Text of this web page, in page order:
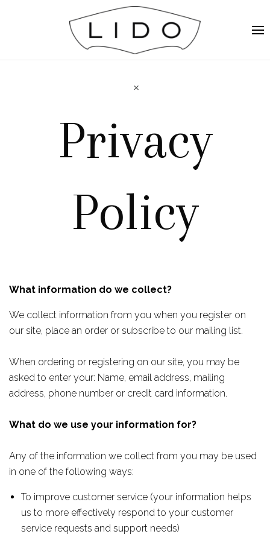
Privacy
Policy
What information do we collect?
We collect information from you when you register on
our site, place an order or subscribe to our mailing list.
When ordering or registering on our site, you may be
asked to enter your: Name, email address, mailing
address, phone number or credit card information.
What do we use your information for?
Any of the information we collect from you may be used
in one of the following ways:
To improve customer service (your information helps
us to more effectively respond to your customer
service requests and support needs)